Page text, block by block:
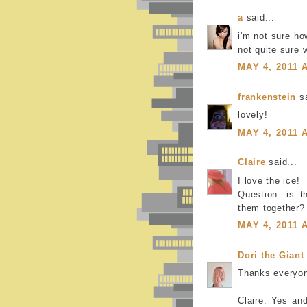
asaid...
i'm not sure
not quite sure
MAY 4, 2011
frankenstein
lovely!
MAY 4, 2011
Claire said...
I love the ice!
Question: is
them together?
MAY 4, 2011
Dori the Giant
Thanks
Claire: Yes